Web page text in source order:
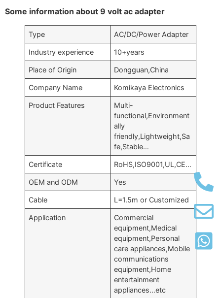
Some information about 9 volt ac adapter
Type AC/DC/Power Adapter
Industry experience 10+years
Place of Origin Dongguan,China
Company Name Komikaya Electronics
Product Features
Multi-
functional,Environment
ally
friendly,Lightweight,Sa
fe,Stable…
Certificate RoHS,ISO9001,UL,CE…
OEM and ODM Yes
Cable L=1.5m or Customized
Application
Commercial
equipment,Medical
equipment,Personal
care appliances,Mobile
communications
equipment,Home
entertainment
appliances…etc